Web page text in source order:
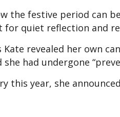
the festive period can
for quiet reflection and
Kate revealed her own
she had undergone
this year, she